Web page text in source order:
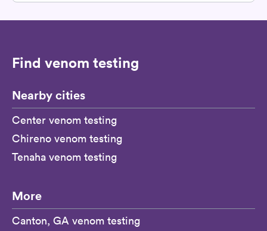
Find venom testing
Nearby cities
Center venom testing
Chireno venom testing
Tenaha venom testing
More
Canton, GA venom testing